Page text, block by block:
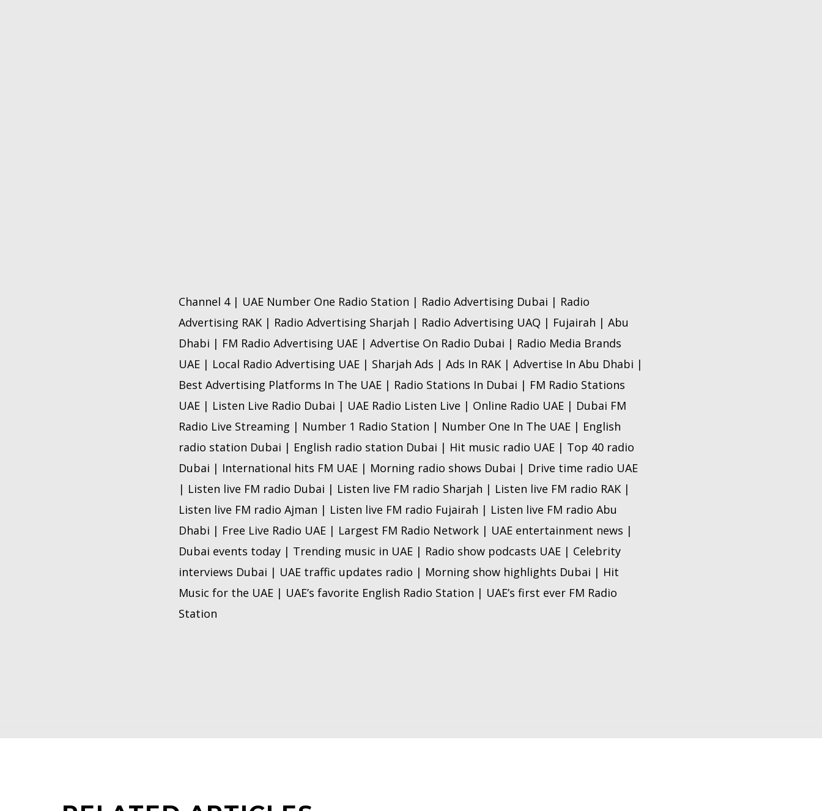
Channel 4 | UAE Number One Radio Station | Radio Advertising Dubai | Radio
Advertising RAK | Radio Advertising Sharjah | Radio Advertising UAQ | Fujairah | Abu
Dhabi | FM Radio Advertising UAE | Advertise On Radio Dubai | Radio Media Brands
UAE | Local Radio Advertising UAE | Sharjah Ads | Ads In RAK | Advertise In Abu Dhabi |
Best Advertising Platforms In The UAE | Radio Stations In Dubai | FM Radio Stations
UAE | Listen Live Radio Dubai | UAE Radio Listen Live | Online Radio UAE | Dubai FM
Radio Live Streaming | Number 1 Radio Station | Number One In The UAE | English
radio station Dubai | English radio station Dubai | Hit music radio UAE | Top 40 radio
Dubai | International hits FM UAE | Morning radio shows Dubai | Drive time radio UAE
| Listen live FM radio Dubai | Listen live FM radio Sharjah | Listen live FM radio RAK |
Listen live FM radio Ajman | Listen live FM radio Fujairah | Listen live FM radio Abu
Dhabi | Free Live Radio UAE | Largest FM Radio Network | UAE entertainment news |
Dubai events today | Trending music in UAE | Radio show podcasts UAE | Celebrity
interviews Dubai | UAE traffic updates radio | Morning show highlights Dubai | Hit
Music for the UAE | UAE’s favorite English Radio Station | UAE’s first ever FM Radio
Station